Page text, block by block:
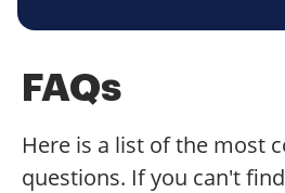
FAQs
Here is a list of the most
questions. If you can't